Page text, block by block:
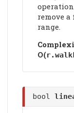
remove
range.
Ο(
bool